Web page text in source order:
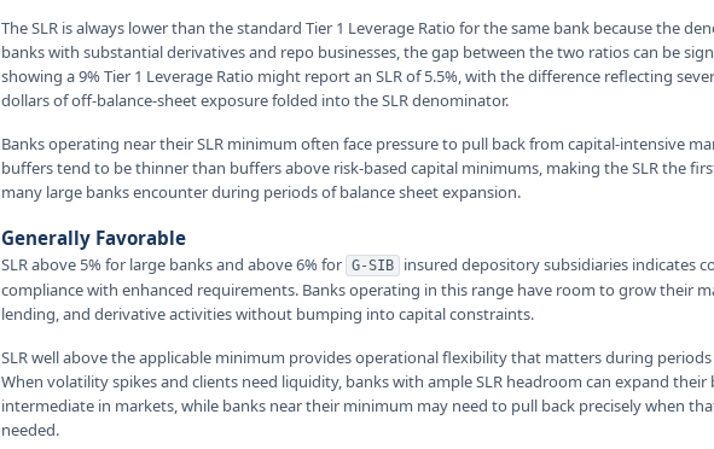
The SLR is always lower than the standard Tier 1 Leverage Ratio for the same bank because the
banks with substantial derivatives and repo businesses, the gap between the two ratios can be
showing a 9% Tier 1 Leverage Ratio might report an SLR of 5.5%, with the difference reflecting
dollars of off-balance-sheet exposure folded into the SLR denominator.
Banks operating near their SLR minimum often face pressure to pull back from capital-intensive
buffers tend to be thinner than buffers above risk-based capital minimums, making the SLR the
many large banks encounter during periods of balance sheet expansion.
Generally Favorable
SLR above 5% for large banks and above 6% for G-SIB
insured depository subsidiaries indicates
compliance with enhanced requirements. Banks operating in this range have room to grow their
lending, and derivative activities without bumping into capital constraints.
SLR well above the applicable minimum provides operational flexibility that matters during
When volatility spikes and clients need liquidity, banks with ample SLR headroom can expand their
intermediate in markets, while banks near their minimum may need to pull back precisely when
needed.